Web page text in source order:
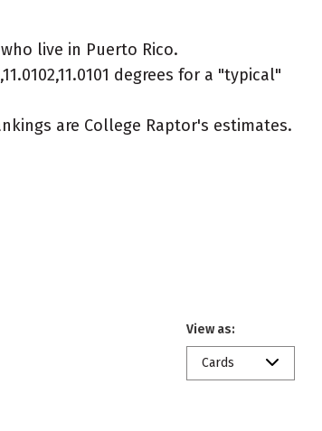
who live in Puerto Rico.
degrees for a "typical"
are College Raptor's estimates.
View as:
Cards